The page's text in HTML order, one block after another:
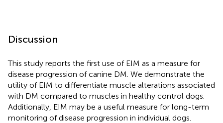
Discussion
This study reports the first use of EIM as a measure for
disease progression of canine DM. We demonstrate the
utility of EIM to differentiate muscle alterations associated
with DM compared to muscles in healthy control dogs.
Additionally, EIM may be a useful measure for long-term
monitoring of disease progression in individual dogs.